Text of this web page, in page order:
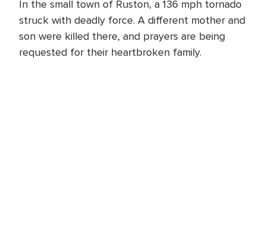
In the small town of Ruston, a 136 mph tornado
struck with deadly force. A different mother and
son were killed there, and prayers are being
requested for their heartbroken family.